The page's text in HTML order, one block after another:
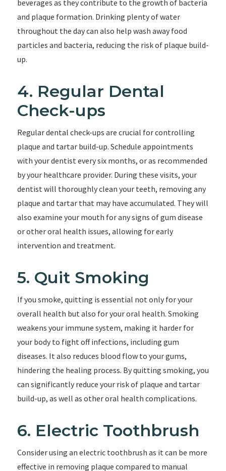
beverages as they contribute to the growth of bacteria
and plaque formation. Drinking plenty of water
throughout the day can also help wash away food
particles and bacteria, reducing the risk of plaque build-
up.
4. Regular Dental
Check-ups
Regular dental check-ups are crucial for controlling
plaque and tartar build-up. Schedule appointments
with your dentist every six months, or as recommended
by your healthcare provider. During these visits, your
dentist will thoroughly clean your teeth, removing any
plaque and tartar that may have accumulated. They will
also examine your mouth for any signs of gum disease
or other oral health issues, allowing for early
intervention and treatment.
5. Quit Smoking
If you smoke, quitting is essential not only for your
overall health but also for your oral health. Smoking
weakens your immune system, making it harder for
your body to fight off infections, including gum
diseases. It also reduces blood flow to your gums,
hindering the healing process. By quitting smoking, you
can significantly reduce your risk of plaque and tartar
build-up, as well as other oral health complications.
6. Electric Toothbrush
Consider using an electric toothbrush as it can be more
effective in removing plaque compared to manual